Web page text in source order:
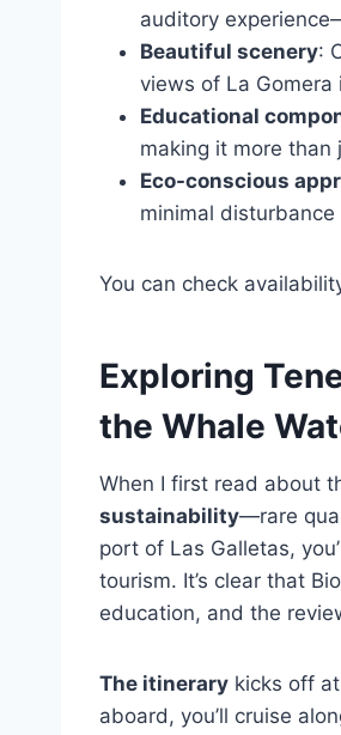
auditory
Beautiful scenery:
views of La Gomera
Educational
making it more than
Eco-conscious
minimal
You can check
Exploring
the Whale
When I first read about
sustainability—rare
port of Las Galletas,
tourism. It’s clear that
education, and the
The itinerary kicks off
aboard, you’ll cruise